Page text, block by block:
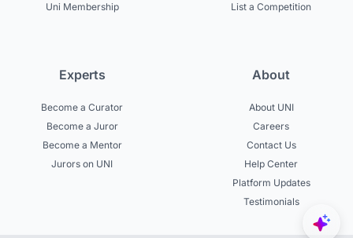
Uni Membership
List a Competition
Experts
Become a Curator
Become a Juror
Become a Mentor
Jurors on UNI
About
About UNI
Careers
Contact Us
Help Center
Platform Updates
Testimonials